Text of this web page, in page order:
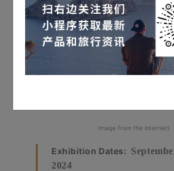
Image from the internet)
Exhibition Dates:
2024